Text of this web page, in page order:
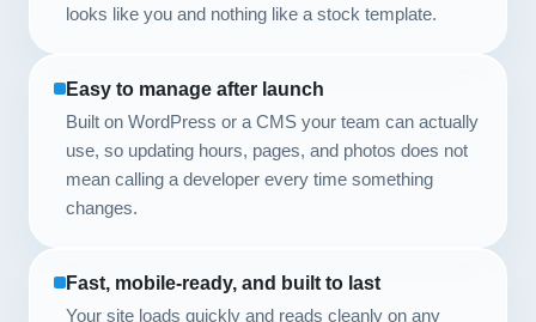
looks like you and nothing like a stock template.
Easy to manage after launch
Built on WordPress or a CMS your team can actually
use, so updating hours, pages, and photos does not
mean calling a developer every time something
changes.
Fast, mobile-ready, and built to last
Your site loads quickly and reads cleanly on any